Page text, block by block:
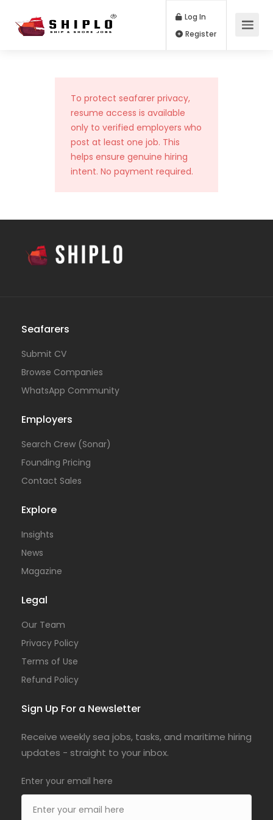
Log In
To protect seafarer privacy,
resume access is available
only to verified employers who
post at least one job. This
helps ensure genuine hiring
intent. No payment required.
Seafarers
Submit CV
Browse Companies
WhatsApp Community
Employers
Search Crew (Sonar)
Founding Pricing
Contact Sales
Explore
Insights
News
Magazine
Legal
Our Team
Privacy Policy
Terms of Use
Refund Policy
Sign Up For a Newsletter
Receive weekly sea jobs, tasks, and maritime hiring
updates - straight to your inbox.
Enter your email here